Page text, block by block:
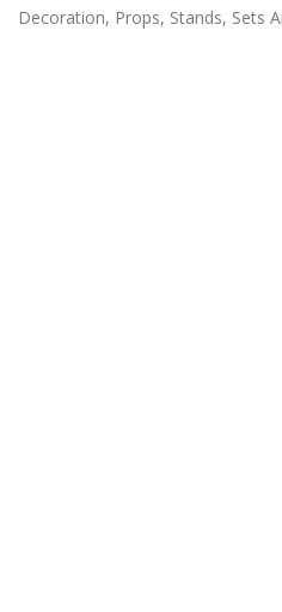
Decoration, Props, Stands, Sets